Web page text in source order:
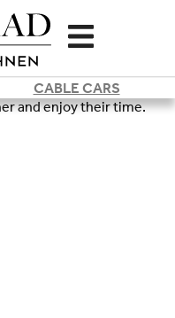
CABLE CARS